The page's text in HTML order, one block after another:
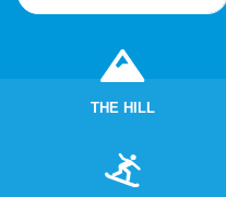
THE HILL